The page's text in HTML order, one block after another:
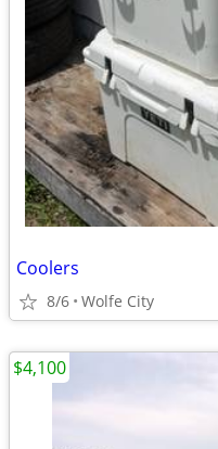
Coolers
8/6 Wolfe City
$4,100